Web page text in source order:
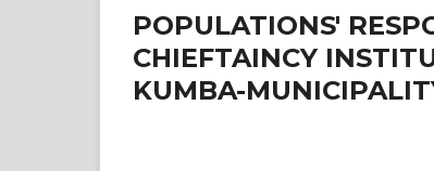
POPULATIONS'
CHIEFTAINCY
KUMBA-